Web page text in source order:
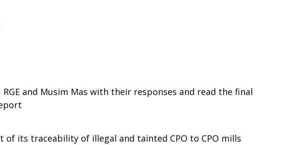
and Musim Mas with their responses and read the final
of its traceability of illegal and tainted CPO to CPO mills